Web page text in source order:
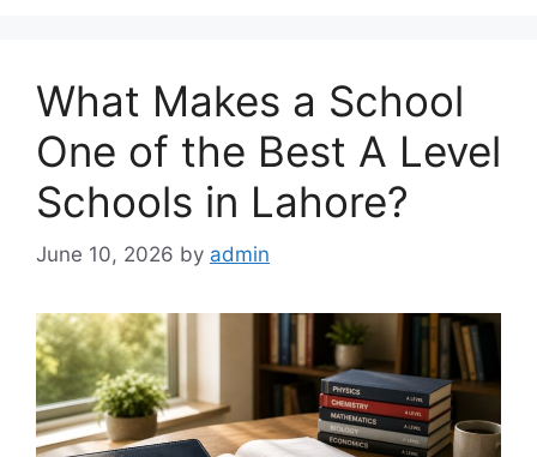
What Makes a School
One of the Best A Level
Schools in Lahore?
June 10, 2026 by admin